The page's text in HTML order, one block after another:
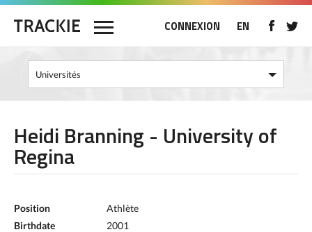
CONNEXION EN
Heidi Branning - University of
Regina
Position
Athlète
Birthdate
2001